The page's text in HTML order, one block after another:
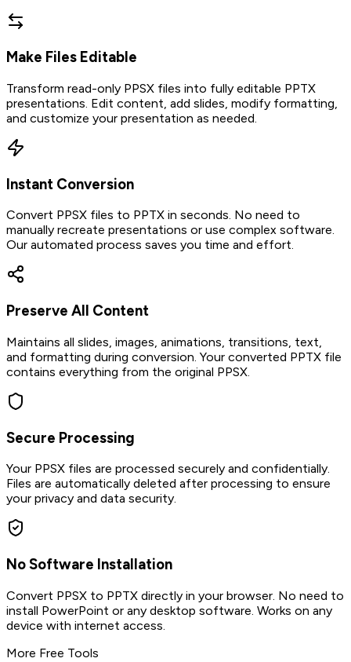
Make Files Editable
Transform read-only PPSX files into fully editable PPTX
presentations. Edit content, add slides, modify formatting,
and customize your presentation as needed.
Instant Conversion
Convert PPSX files to PPTX in seconds. No need to
manually recreate presentations or use complex software.
Our automated process saves you time and effort.
Preserve All Content
Maintains all slides, images, animations, transitions, text,
and formatting during conversion. Your converted PPTX file
contains everything from the original PPSX.
Secure Processing
Your PPSX files are processed securely and confidentially.
Files are automatically deleted after processing to ensure
your privacy and data security.
No Software Installation
Convert PPSX to PPTX directly in your browser. No need to
install PowerPoint or any desktop software. Works on any
device with internet access.
More Free Tools